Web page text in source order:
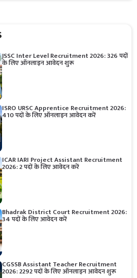
JSSC Inter Level Recruitment 2026: 326 पदों
के लिए ऑनलाइन आवेदन शुरू
ISRO URSC Apprentice Recruitment 2026:
410 पदों के लिए ऑनलाइन आवेदन करें
ICAR IARI Project Assistant Recruitment
2026: 2 पदों के लिए आवेदन करें
Bhadrak District Court Recruitment 2026:
34 पदों के लिए आवेदन करें
CGSSB Assistant Teacher Recruitment
2026: 2292 पदों के लिए ऑनलाइन आवेदन शुरू